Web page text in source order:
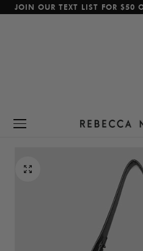
To Content
JOIN OUR TEXT LIST FOR $50